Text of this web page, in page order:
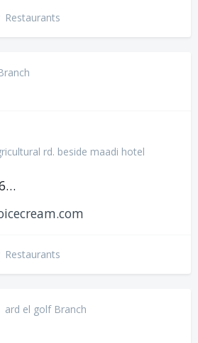
Restaurants
rd. beside maadi hotel
01026663118
Restaurants
ard el golf Branch